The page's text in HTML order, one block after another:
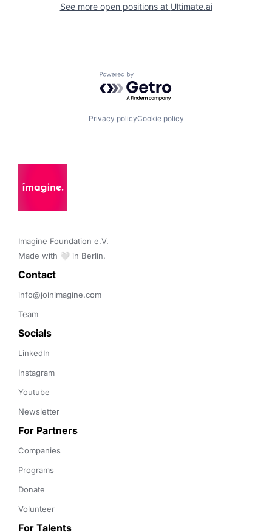
See more open positions at Ultimate.ai
Powered by Getro.com
Privacy policyCookie policy
Imagine Foundation e.V.
Made with 🤍 in Berlin.
Contact
info@joinimagine.com
Team
Socials
LinkedIn
Instagram
Youtube
Newsletter
For Partners
Companies
Programs
Donate
Volunteer
For Talents